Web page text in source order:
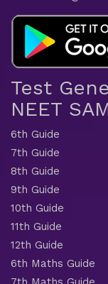
Test
NEET
6th Guide
7th Guide
8th Guide
9th Guide
10th Guide
11th Guide
12th Guide
6th Maths Guide